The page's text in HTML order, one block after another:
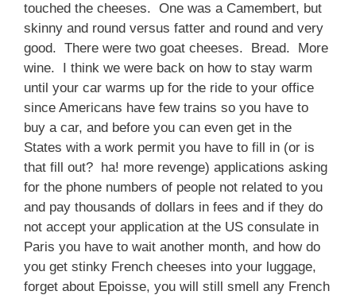
touched the cheeses. One was a Camembert, but
skinny and round versus fatter and round and very
good. There were two goat cheeses. Bread. More
wine. I think we were back on how to stay warm
until your car warms up for the ride to your office
since Americans have few trains so you have to
buy a car, and before you can even get in the
States with a work permit you have to fill in (or is
that fill out? ha! more revenge) applications asking
for the phone numbers of people not related to you
and pay thousands of dollars in fees and if they do
not accept your application at the US consulate in
Paris you have to wait another month, and how do
you get stinky French cheeses into your luggage,
forget about Epoisse, you will still smell any French